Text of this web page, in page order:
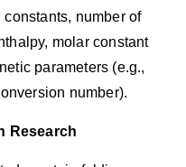
number of
molar constant
parameters (e.g.,
number).
Research